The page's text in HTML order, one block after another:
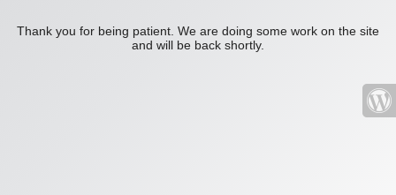
Thank you for being patient. We are doing some work on the site
and will be back shortly.